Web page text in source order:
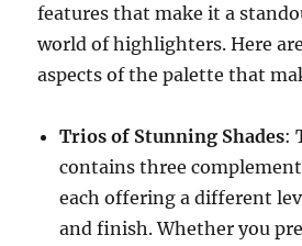
features that make it a
world of highlighters. Here
aspects of the palette that
Trios of Stunning Shades:
contains three
each offering a different
and finish. Whether you